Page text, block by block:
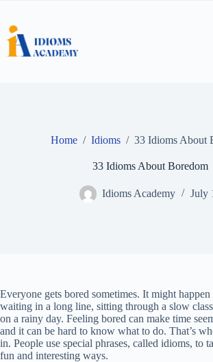
content
Home / Idioms / 33 Idioms About
33 Idioms About Boredom
Idioms Academy July
Everyone gets bored sometimes. It might
waiting in a long line, sitting through a slow
on a rainy day. Feeling bored can make time
and it can be hard to know what to do. That’s
in. People use special phrases, called idioms, to
fun and interesting ways.